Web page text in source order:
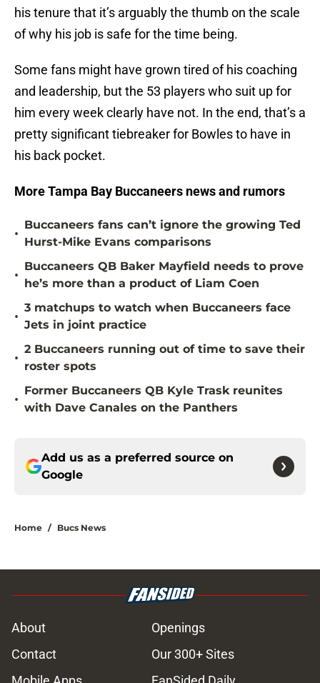
his tenure that it’s arguably the thumb on the scale
of why his job is safe for the time being.
Some fans might have grown tired of his coaching
and leadership, but the 53 players who suit up for
him every week clearly have not. In the end, that’s a
pretty significant tiebreaker for Bowles to have in
his back pocket.
More Tampa Bay Buccaneers news and rumors
•
Buccaneers fans can’t ignore the growing Ted
Hurst-Mike Evans comparisons
•
Buccaneers QB Baker Mayfield needs to prove
he’s more than a product of Liam Coen
•
3 matchups to watch when Buccaneers face
Jets in joint practice
•
2 Buccaneers running out of time to save their
roster spots
•
Former Buccaneers QB Kyle Trask reunites
with Dave Canales on the Panthers
Add us as a preferred source on
Google
Home / Bucs News
About
Openings
Contact
Our 300+ Sites